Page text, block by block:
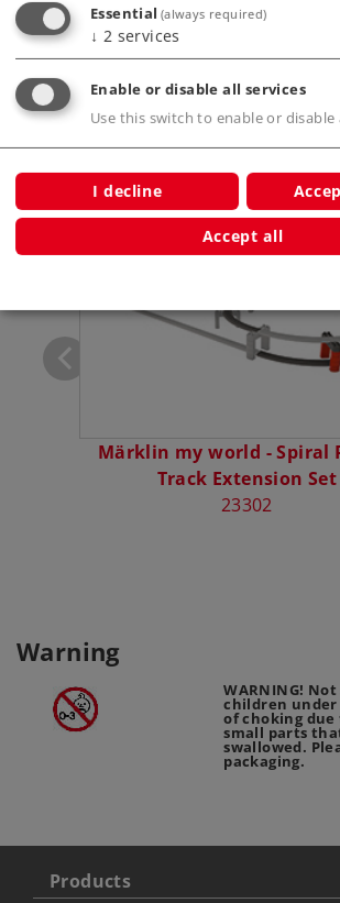
Publications
Compatible Products
Märklin my world - Spiral
Track Extension Set
23302
Warning
WARNING!
children under
of choking
small parts
swallowed.
packaging.
Products
Essential (always required)
↓ 2 services
Enable or disable all services
Use this switch to enable or disable
I decline
Accept all